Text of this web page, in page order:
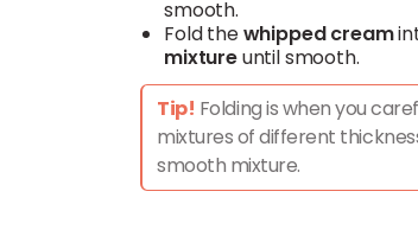
smooth.
Fold thewhippedcream
mixtureuntil smooth.
Tip! Folding is when you
mixtures of different
smooth mixture.